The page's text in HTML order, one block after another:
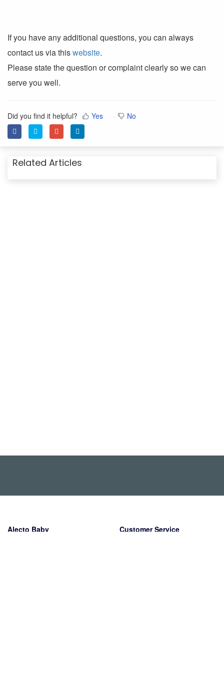
If you have any additional questions, you can always
contact us via thiswebsite.
Please state the question or complaint clearly so we can
serve you well.
Did you find it helpful? Yes No
Related Articles
Alecto Baby
Customer Service